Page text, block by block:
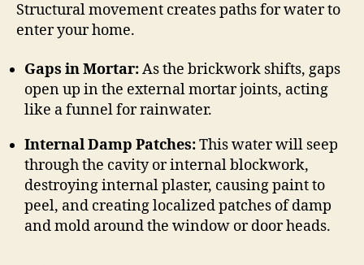
Structural movement creates paths for water to
enter your home.
Gaps in Mortar:As the brickwork shifts, gaps
open up in the external mortar joints, acting
like a funnel for rainwater.
Internal Damp Patches:This water will seep
through the cavity or internal blockwork,
destroying internal plaster, causing paint to
peel, and creating localized patches of damp
and mold around the window or door heads.